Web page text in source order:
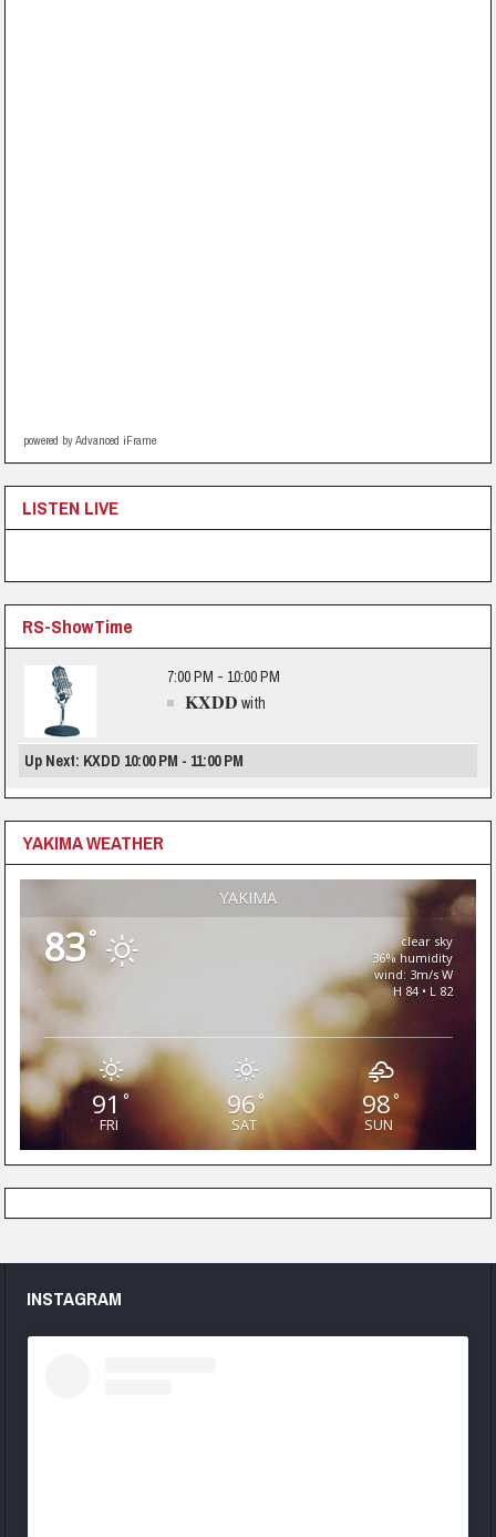
powered by Advanced iFrame
LISTEN LIVE
RS-ShowTime
7:00 PM - 10:00 PM
KXDD with
Up Next: KXDD 10:00 PM - 11:00 PM
YAKIMA WEATHER
YAKIMA
83°
clear sky
36% humidity
wind: 3m/s W
H 84 • L 82
91°
FRI
96°
SAT
98 °
SUN
INSTAGRAM